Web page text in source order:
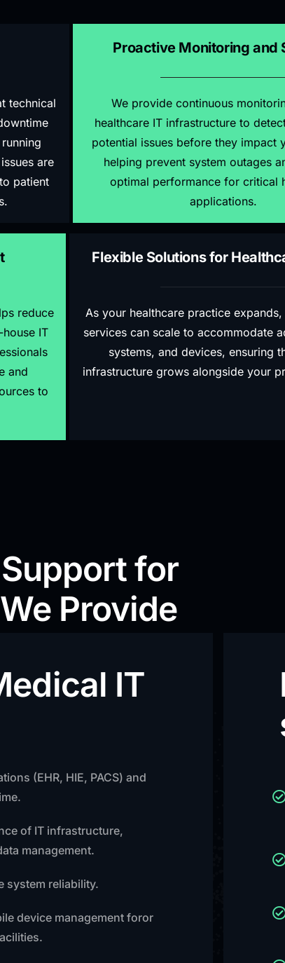
technical
are
patient
Proactive Monitoring and
We provide continuous
healthcare IT infrastructure to
potential issues before they impact
helping prevent system outages
optimal performance for critical
applications.
reduce
IT
and
to
Flexible Solutions for
As your healthcare practice
services can scale to accommodate
systems, and devices, ensuring
infrastructure grows alongside your
for
Provide
IT
(EHR, HIE, PACS) and
of IT infrastructure,
management.
system reliability.
device management foror